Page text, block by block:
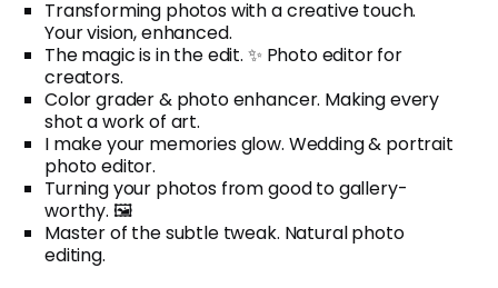
Transforming photos with a creative touch.
Your vision, enhanced.
The magic is in the edit. ✨ Photo editor for
creators.
Color grader & photo enhancer. Making every
shot a work of art.
I make your memories glow. Wedding & portrait
photo editor.
Turning your photos from good to gallery-
worthy. 🖼️
Master of the subtle tweak. Natural photo
editing.